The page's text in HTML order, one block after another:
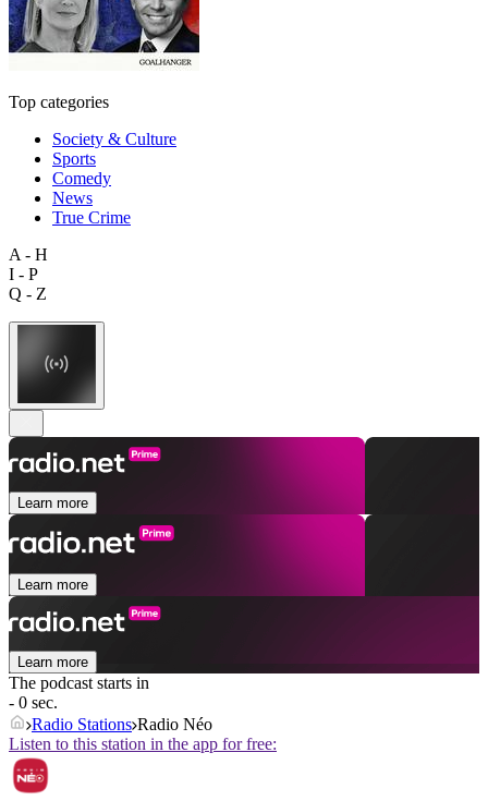
Top categories
Society & Culture
Sports
Comedy
News
True Crime
A - H
I - P
Q - Z
Learn more
Learn more
Learn more
The podcast starts in
- 0 sec.
Radio Stations Radio Néo
Listen to this station in the app for free: